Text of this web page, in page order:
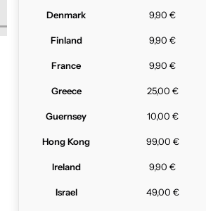
Denmark 9,90 €
Finland 9,90 €
France 9,90 €
Greece 25,00 €
Guernsey 10,00 €
Hong Kong 99,00 €
Ireland 9,90 €
Israel 49,00 €